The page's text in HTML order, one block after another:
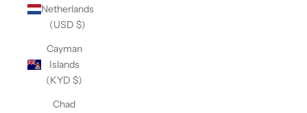
Netherlands
(USD $)
Cayman
Islands
(KYD $)
Chad